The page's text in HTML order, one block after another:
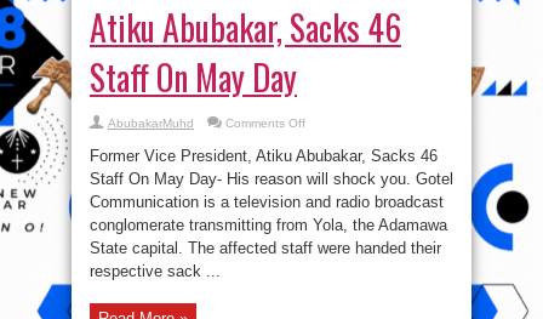
Atiku Abubakar, Sacks 46
Staff On May Day
AbubakarMuhd Comments Offon
Abubakar,
Sacks
46
Staff
On
Day
Former Vice President, Atiku Abubakar, Sacks 46
Staff On May Day- His reason will shock you. Gotel
Communication is a television and radio broadcast
conglomerate transmitting from Yola, the Adamawa
State capital. The affected staff were handed their
respective sack ...